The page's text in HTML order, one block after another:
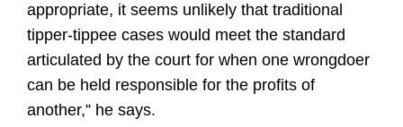
appropriate, it seems unlikely that traditional
tipper-tippee cases would meet the standard
articulated by the court for when one wrongdoer
can be held responsible for the profits of
another,” he says.